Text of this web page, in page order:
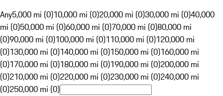
Any5,000 mi (0)10,000 mi (0)20,000 mi (0)30,000 mi (0)40,000
mi (0)50,000 mi (0)60,000 mi (0)70,000 mi (0)80,000 mi
(0)90,000 mi (0)100,000 mi (0)110,000 mi (0)120,000 mi
(0)130,000 mi (0)140,000 mi (0)150,000 mi (0)160,000 mi
(0)170,000 mi (0)180,000 mi (0)190,000 mi (0)200,000 mi
(0)210,000 mi (0)220,000 mi (0)230,000 mi (0)240,000 mi
(0)250,000 mi (0)